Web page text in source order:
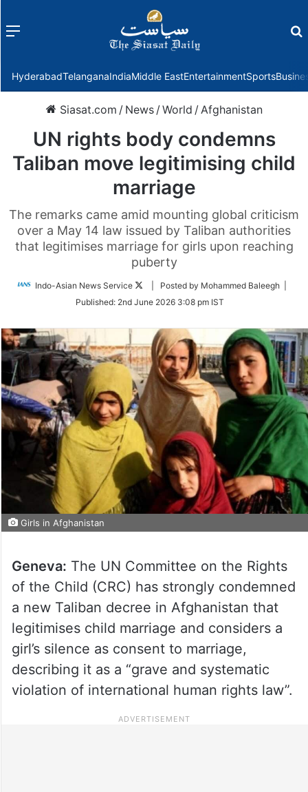
Menu
HyderabadTelanganaIndiaMiddle EastEntertainmentSports
Siasat.com / News /World /Afghanistan
UN rights body condemns
Taliban move legitimising child
marriage
The remarks came amid mounting global criticism
over a May 14 law issued by Taliban authorities
that legitimises marriage for girls upon reaching
puberty
Indo-Asian News Service
Follow
Twitter
| Posted by Mohammed Baleegh |
Published: 2nd June 2026 3:08 pm IST
Girls in Afghanistan
Geneva: The UN Committee on the Rights
of the Child (CRC) has strongly condemned
a new Taliban decree in Afghanistan that
legitimises child marriage and considers a
girl’s silence as consent to marriage,
describing it as a “grave and systematic
violation of international human rights law”.